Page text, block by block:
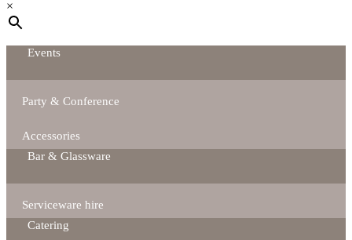
×
Events
Party & Conference
Accessories
Bar & Glassware
Serviceware hire
Catering